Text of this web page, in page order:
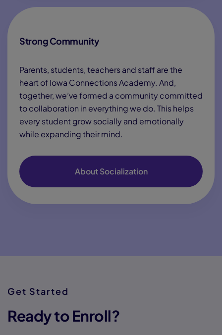
Strong Community
Parents, students, teachers and staff are the
heart of Iowa Connections Academy. And,
together, we’ve formed a community committed
to collaboration in everything we do. This helps
every student grow socially and emotionally
while expanding their mind.
About Socialization
Get Started
Ready to Enroll?